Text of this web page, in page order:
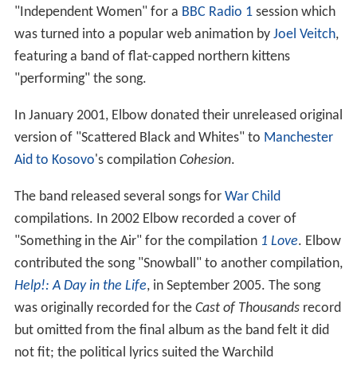
"Independent Women" for a BBC Radio 1session which
was turned into a popular web animation by Joel Veitch,
featuring a band of flat-capped northern kittens
"performing" the song.
In January 2001, Elbow donated their unreleased original
version of "Scattered Black and Whites" to Manchester
Aid to Kosovo's compilation Cohesion.
The band released several songs for War Child
compilations. In 2002 Elbow recorded a cover of
"Something in the Air" for the compilation 1 Love. Elbow
contributed the song "Snowball" to another compilation,
Help!: A Day in the Life, in September 2005. The song
was originally recorded for the Cast of Thousandsrecord
but omitted from the final album as the band felt it did
not fit; the political lyrics suited the Warchild